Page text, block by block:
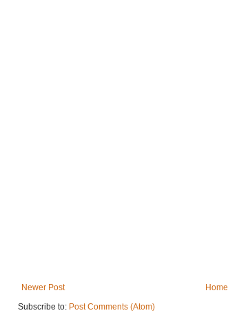
Newer Post
Home
Subscribe to: Post Comments (Atom)